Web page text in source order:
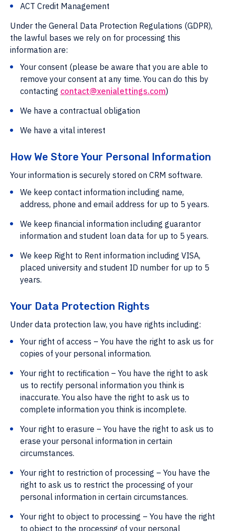
ACT Credit Management
Under the General Data Protection Regulations (GDPR),
the lawful bases we rely on for processing this
information are:
Your consent (please be aware that you are able to
remove your consent at any time. You can do this by
contacting contact@xenialettings.com)
We have a contractual obligation
We have a vital interest
How We Store Your Personal Information
Your information is securely stored on CRM software.
We keep contact information including name,
address, phone and email address for up to 5 years.
We keep financial information including guarantor
information and student loan data for up to 5 years.
We keep Right to Rent information including VISA,
placed university and student ID number for up to 5
years.
Your Data Protection Rights
Under data protection law, you have rights including:
Your right of access – You have the right to ask us for
copies of your personal information.
Your right to rectification – You have the right to ask
us to rectify personal information you think is
inaccurate. You also have the right to ask us to
complete information you think is incomplete.
Your right to erasure – You have the right to ask us to
erase your personal information in certain
circumstances.
Your right to restriction of processing – You have the
right to ask us to restrict the processing of your
personal information in certain circumstances.
Your right to object to processing – You have the right
to object to the processing of your personal